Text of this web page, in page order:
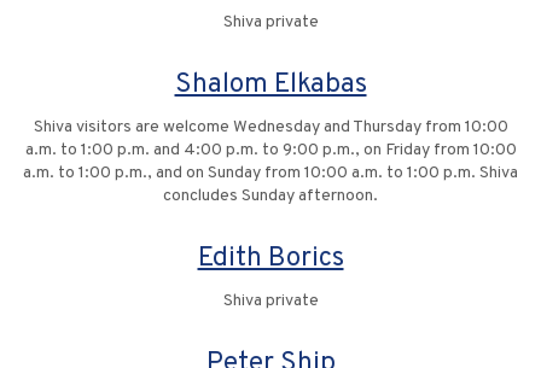
Shiva private
Shalom Elkabas
Shiva visitors are welcome Wednesday and Thursday from 10:00
a.m. to 1:00 p.m. and 4:00 p.m. to 9:00 p.m., on Friday from 10:00
a.m. to 1:00 p.m., and on Sunday from 10:00 a.m. to 1:00 p.m. Shiva
concludes Sunday afternoon.
Edith Borics
Shiva private